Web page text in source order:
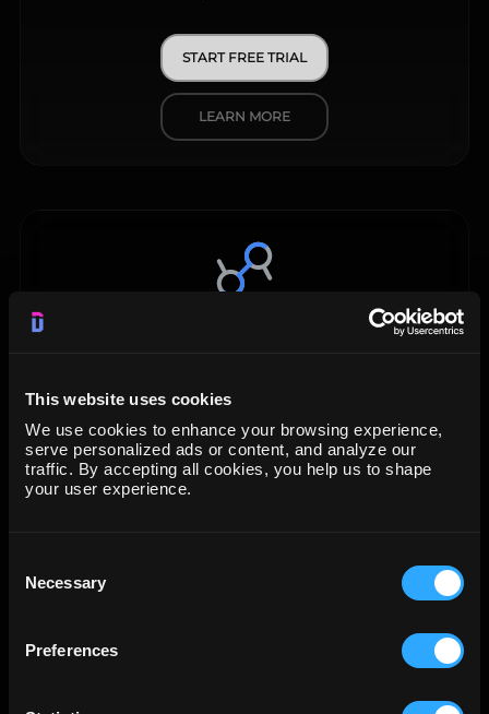
This website uses cookies
We use cookies to enhance your browsing experience,
serve personalized ads or content, and analyze our
traffic. By accepting all cookies, you help us to shape
your user experience.
Selection
Necessary
Preferences
START FREE TRIAL
LEARN MORE
START FREE TRIAL